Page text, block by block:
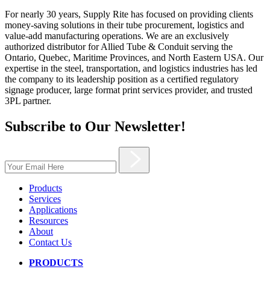
For nearly 30 years, Supply Rite has focused on providing clients
money-saving solutions in their tube procurement, logistics and
value-add manufacturing operations. We are an exclusively
authorized distributor for Allied Tube & Conduit serving the
Ontario, Quebec, Maritime Provinces, and North Eastern USA. Our
expertise in the steel, transportation, and logistics industries has led
the company to its leadership position as a certified regulatory
signage producer, large format print services provider, and trusted
3PL partner.
Subscribe to Our Newsletter!
Products
Services
Applications
Resources
About
Contact Us
PRODUCTS